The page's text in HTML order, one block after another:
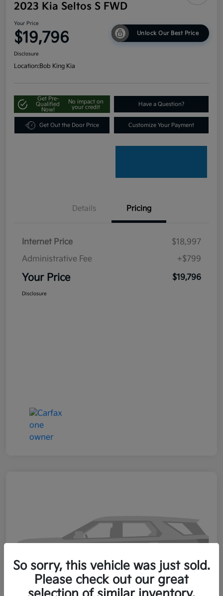
2023 Kia Seltos S FWD
Your Price
$19,796 Unlock Our Best Price
Disclosure
Location:Bob King Kia
Get Pre-
Qualified
Now!
No impact on
your credit
Have a Question?
Get Out the Door Price Customize Your Payment
Details Pricing
Internet Price
$18,997
Administrative Fee
+$799
Your Price $19,796
Disclosure
So sorry, this vehicle was just sold.
Please check out our great